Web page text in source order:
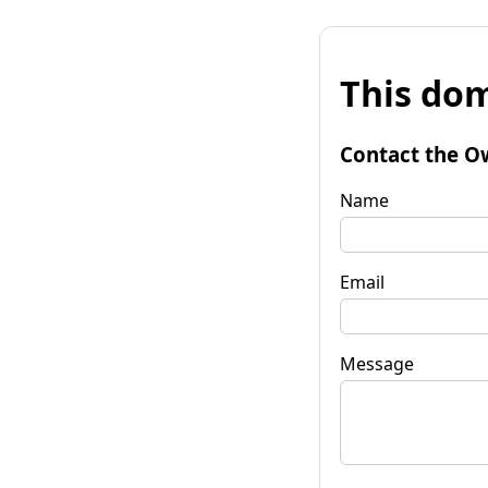
This
Contact the
Name
Email
Message